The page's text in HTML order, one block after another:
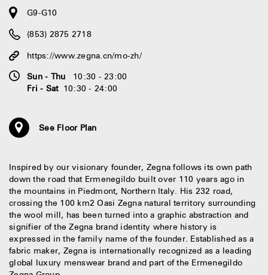
G9-G10
(853) 2875 2718
https://www.zegna.cn/mo-zh/
Sun - Thu
10:30 - 23:00
Fri - Sat10:30 - 24:00
See Floor Plan
Inspired by our visionary founder, Zegna follows its own path
down the road that Ermenegildo built over 110 years ago in
the mountains in Piedmont, Northern Italy. His 232 road,
crossing the 100 km2 Oasi Zegna natural territory surrounding
the wool mill, has been turned into a graphic abstraction and
signifier of the Zegna brand identity where history is
expressed in the family name of the founder. Established as a
fabric maker, Zegna is internationally recognized as a leading
global luxury menswear brand and part of the Ermenegildo